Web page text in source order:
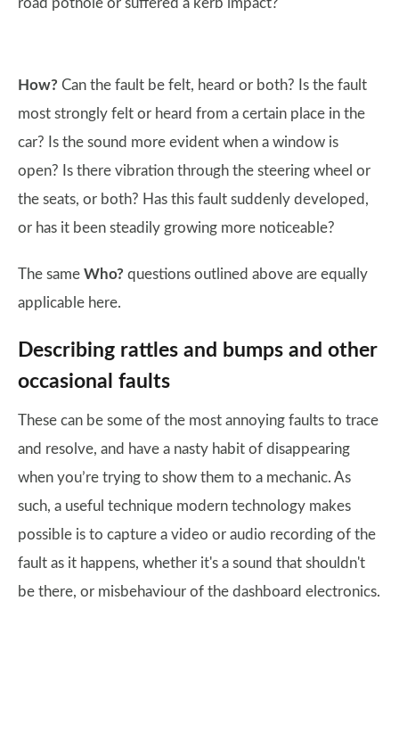
road pothole or suffered a kerb impact?
How? Can the fault be felt, heard or both? Is the fault
most strongly felt or heard from a certain place in the
car? Is the sound more evident when a window is
open? Is there vibration through the steering wheel or
the seats, or both? Has this fault suddenly developed,
or has it been steadily growing more noticeable?
The same Who? questions outlined above are equally
applicable here.
Describing rattles and bumps and other
occasional faults
These can be some of the most annoying faults to trace
and resolve, and have a nasty habit of disappearing
when you’re trying to show them to a mechanic. As
such, a useful technique modern technology makes
possible is to capture a video or audio recording of the
fault as it happens, whether it's a sound that shouldn't
be there, or misbehaviour of the dashboard electronics.